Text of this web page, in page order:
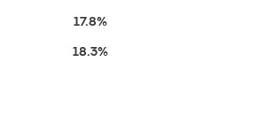
17.8%
18.3%